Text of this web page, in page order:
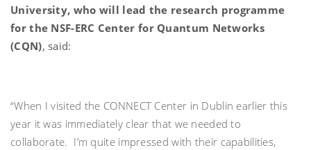
University, who will lead the research programme
for the NSF-ERC Center for Quantum Networks
(CQN), said:
“When I visited the CONNECT Center in Dublin earlier this
year it was immediately clear that we needed to
collaborate. I’m quite impressed with their capabilities,